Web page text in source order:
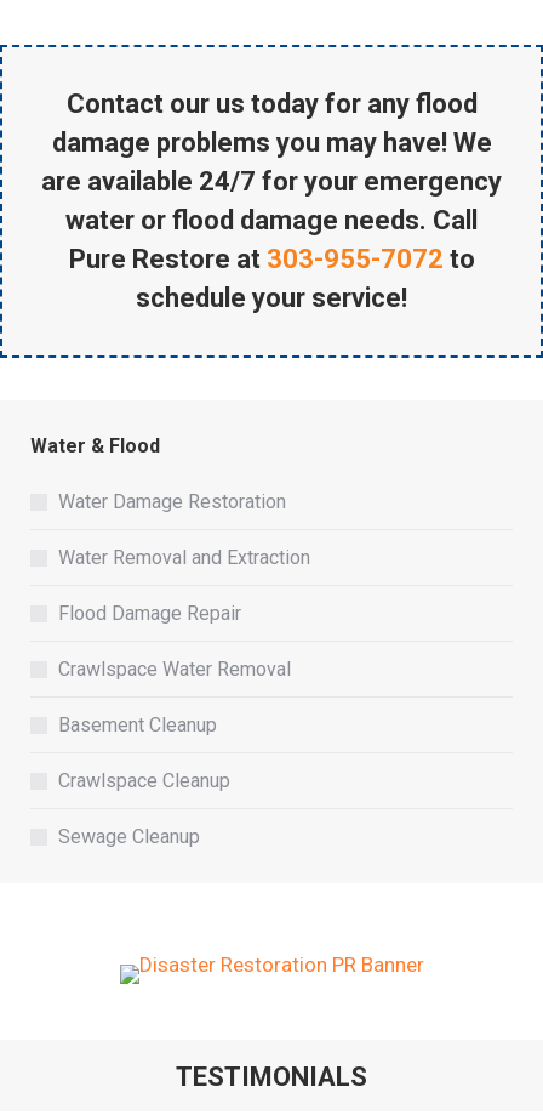
Contact our us today for any flood
damage problems you may have! We
are available 24/7 for your emergency
water or flood damage needs. Call
Pure Restore at 303-955-7072 to
schedule your service!
Water & Flood
Water Damage Restoration
Water Removal and Extraction
Flood Damage Repair
Crawlspace Water Removal
Basement Cleanup
Crawlspace Cleanup
Sewage Cleanup
TESTIMONIALS